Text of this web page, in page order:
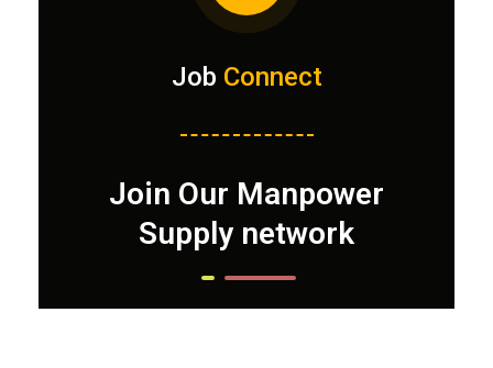
Job Connect
Join Our Manpower
Supply network